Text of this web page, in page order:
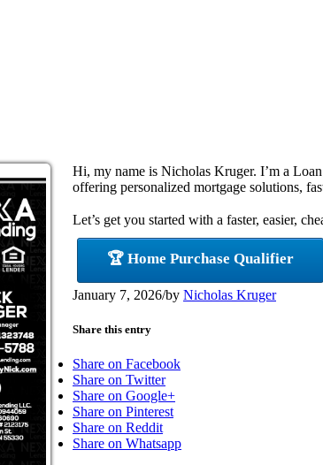
Hi, my name is Nicholas Kruger. I’m a
offering personalized mortgage solutions,
Let’s get you started with a faster, easier,
🏆 Home Purchase Qualifier
January 7, 2026/by Nicholas Kruger
Share this entry
Share on Facebook
Share on Twitter
Share on Google+
Share on Pinterest
Share on Reddit
Share on Whatsapp